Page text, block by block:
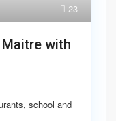
23
with
school and